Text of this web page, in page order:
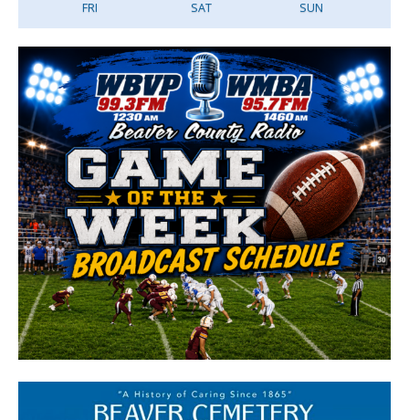
FRI SAT SUN